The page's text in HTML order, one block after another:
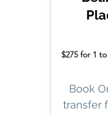
$275 for 1
Book
transfer